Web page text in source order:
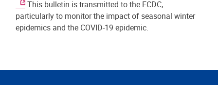
This bulletin is transmitted to the ECDC,
particularly to monitor the impact of seasonal winter
epidemics and the COVID-19 epidemic.